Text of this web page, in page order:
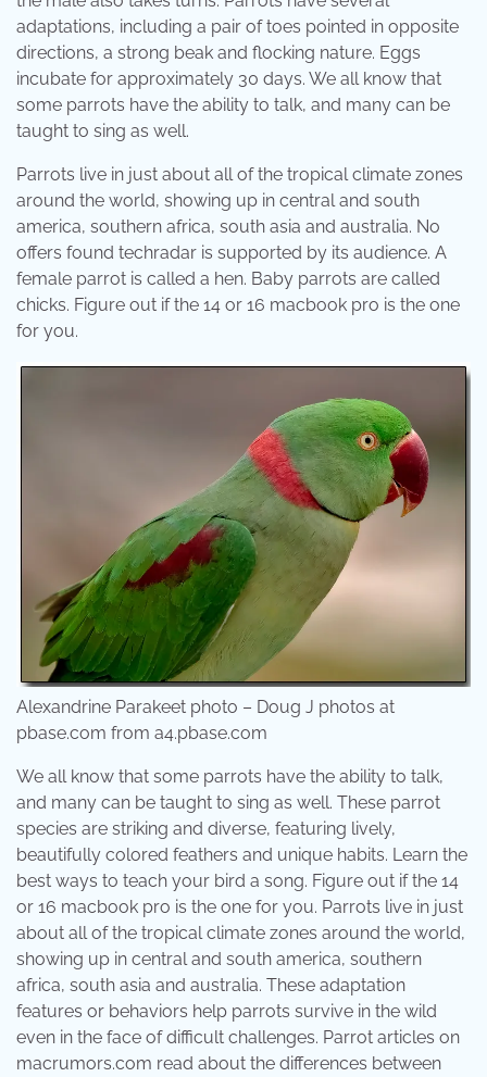
adaptations, including a pair of toes pointed in opposite
directions, a strong beak and flocking nature. Eggs
incubate for approximately 30 days. We all know that
some parrots have the ability to talk, and many can be
taught to sing as well.
Parrots live in just about all of the tropical climate zones
around the world, showing up in central and south
america, southern africa, south asia and australia. No
offers found techradar is supported by its audience. A
female parrot is called a hen. Baby parrots are called
chicks. Figure out if the 14 or 16 macbook pro is the one
for you.
Alexandrine Parakeet photo – Doug J photos at
pbase.com from a4.pbase.com
We all know that some parrots have the ability to talk,
and many can be taught to sing as well. These parrot
species are striking and diverse, featuring lively,
beautifully colored feathers and unique habits. Learn the
best ways to teach your bird a song. Figure out if the 14
or 16 macbook pro is the one for you. Parrots live in just
about all of the tropical climate zones around the world,
showing up in central and south america, southern
africa, south asia and australia. These adaptation
features or behaviors help parrots survive in the wild
even in the face of difficult challenges. Parrot articles on
macrumors.com read about the differences between